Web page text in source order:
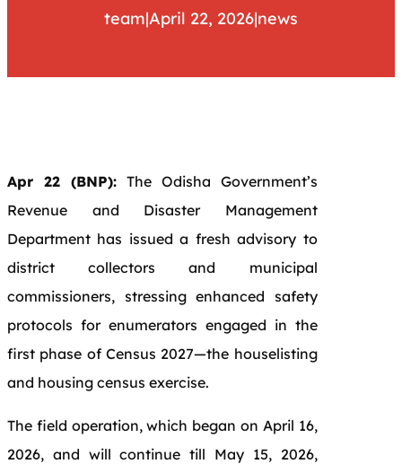
team|April 22, 2026|news
Apr 22 (BNP):The Odisha Government’s
Revenue and Disaster Management
Department has issued a fresh advisory to
district collectors and municipal
commissioners, stressing enhanced safety
protocols for enumerators engaged in the
first phase of Census 2027—the houselisting
and housing census exercise.
The field operation, which began on April 16,
2026, and will continue till May 15, 2026,